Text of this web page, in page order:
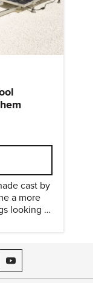
cast by
a more
looking to
on Threads
ASME on YouTube